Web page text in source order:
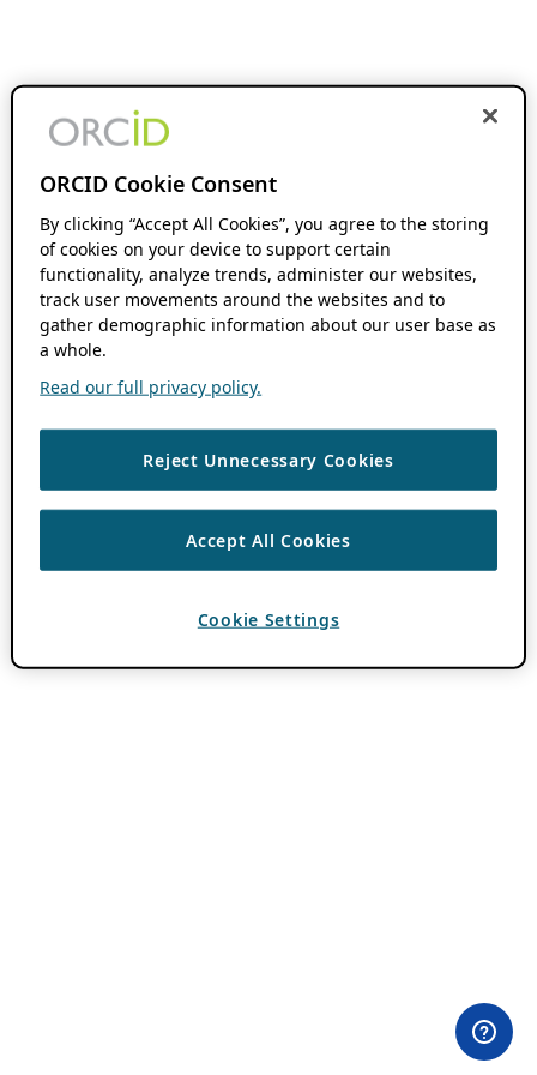
ORCID Cookie Consent
By clicking “Accept All Cookies”, you agree to the storing
of cookies on your device to support certain
functionality, analyze trends, administer our websites,
track user movements around the websites and to
gather demographic information about our user base as
a whole.
Read our full privacy policy.
Reject Unnecessary Cookies
Accept All Cookies
Cookie Settings